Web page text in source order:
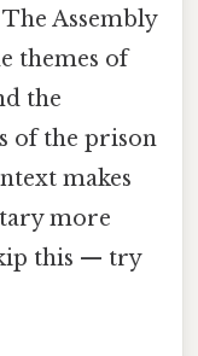
The Assembly
themes of
the
of the prison
makes
more
this — try